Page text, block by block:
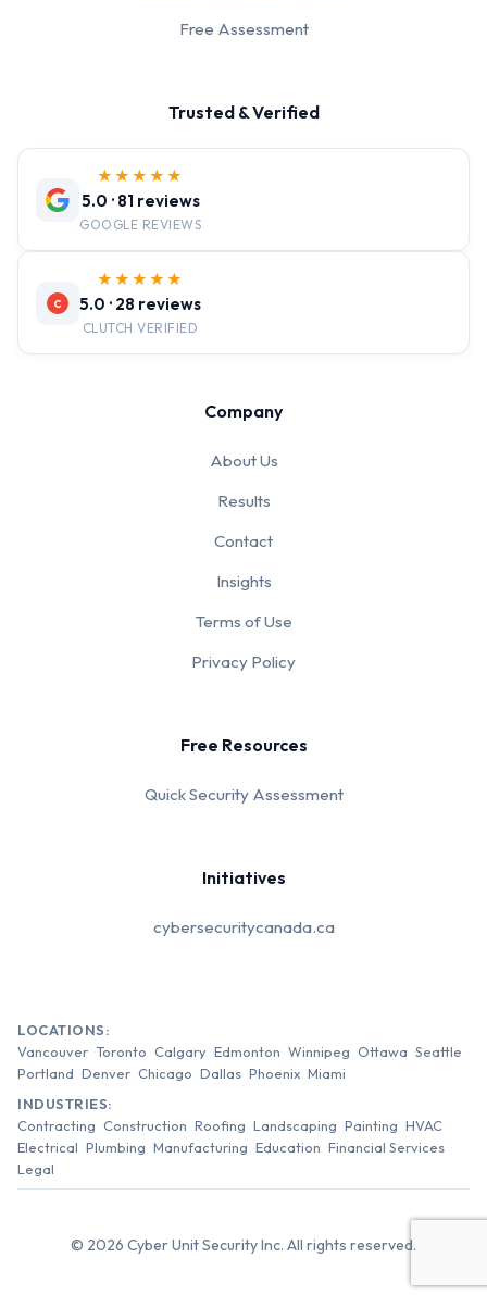
Free Assessment
Trusted & Verified
★★★★★
5.0 · 81 reviews
GOOGLE REVIEWS
C
★★★★★
5.0 · 28 reviews
CLUTCH VERIFIED
Company
About Us
Results
Contact
Insights
Terms of Use
Privacy Policy
Free Resources
Quick Security Assessment
Initiatives
cybersecuritycanada.ca
LOCATIONS:
Vancouver Toronto Calgary Edmonton Winnipeg Ottawa Seattle
Portland Denver Chicago Dallas Phoenix Miami
INDUSTRIES:
Contracting Construction Roofing Landscaping Painting HVAC
Electrical Plumbing Manufacturing Education Financial Services
Legal
© 2026 Cyber Unit Security Inc. All rights reserved.